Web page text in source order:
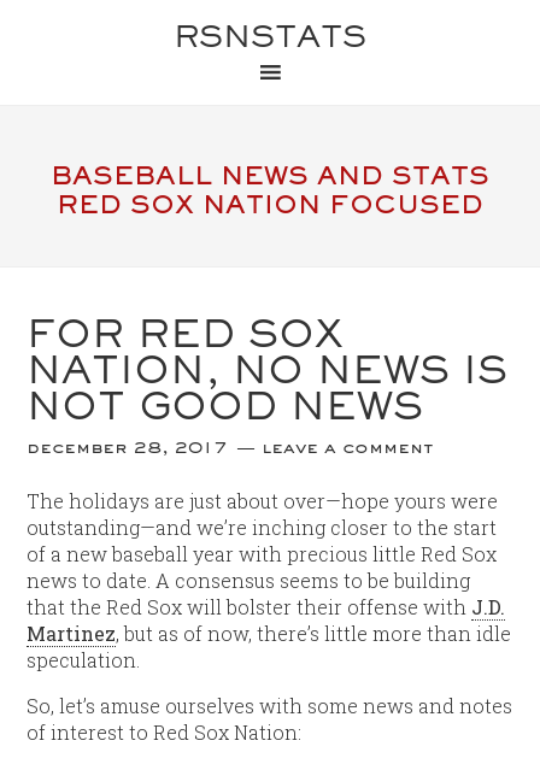
RSNSTATS
BASEBALL NEWS AND STATS
RED SOX NATION FOCUSED
FOR RED SOX
NATION, NO NEWS IS
NOT GOOD NEWS
december 28, 2017 leave a comment
The holidays are just about over—hope yours were
outstanding—and we’re inching closer to the start
of a new baseball year with precious little Red Sox
news to date. A consensus seems to be building
that the Red Sox will bolster their offense with J.D.
Martinez, but as of now, there’s little more than idle
speculation.
So, let’s amuse ourselves with some news and notes
of interest to Red Sox Nation: